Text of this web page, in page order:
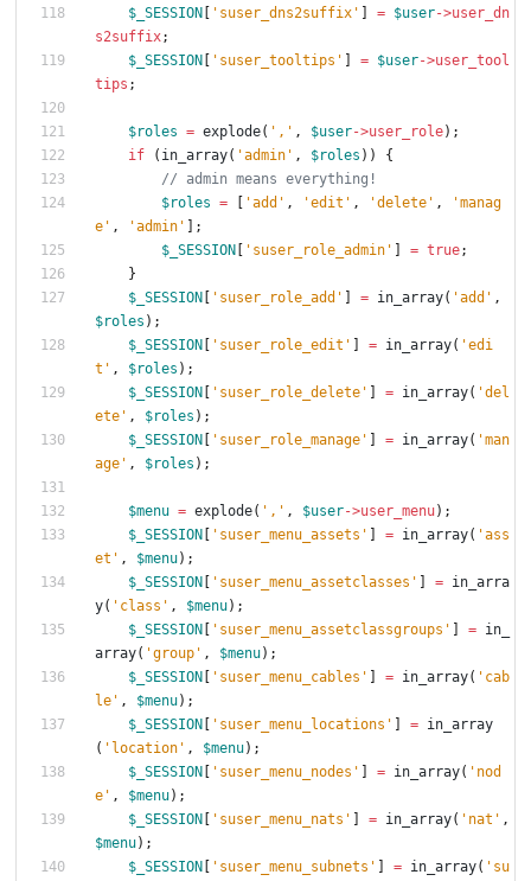
$_SESSION
'suser_dns2suffix' = $user->user_dn
s2suffix;
$_SESSION
'suser_tooltips' = $user->user_tool
tips ;
$roles = explode( ',' , $user->user_role);
if
( in_array( 'admin' , $roles ))
{
$roles = 'add' , 'edit' , 'delete' ,
'manag
e' , 'admin'
];
$_SESSION
'suser_role_admin' = true;
}
$_SESSION
'suser_role_add' = in_array( 'add' ,
$roles );
$_SESSION
'suser_role_edit' = in_array( 'edi
t' , $roles );
$_SESSION
'suser_role_delete' = in_array( 'del
ete' , $roles );
$_SESSION
'suser_role_manage' = in_array( 'man
age' , $roles );
$menu = explode( ',' , $user->user_menu);
$_SESSION
'suser_menu_assets' = in_array( 'ass
et' , $menu);
$_SESSION
'suser_menu_assetclasses' = in_arra
y( 'class' , $menu);
$_SESSION
'suser_menu_assetclassgroups' = in_
array( 'group' , $menu);
$_SESSION
'suser_menu_cables' = in_array( 'cab
le' , $menu);
$_SESSION
'suser_menu_locations' = in_array
( 'location' , $menu);
$_SESSION
'suser_menu_nodes' = in_array( 'nod
e' , $menu);
$_SESSION
'suser_menu_nats' = in_array( 'nat' ,
$menu);
$_SESSION
'suser_menu_subnets' = in_array( 'su